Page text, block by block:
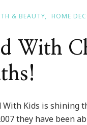
& BEAUTY HOME
With
With Kids is
they have been